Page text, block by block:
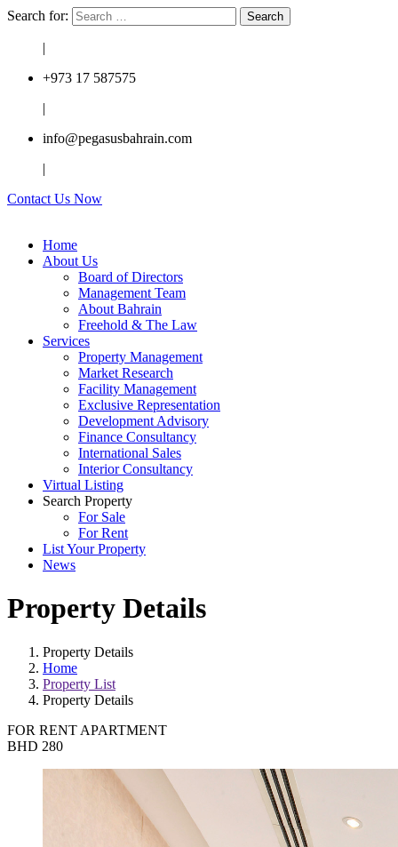
Search for:
|
+973 17 587575
|
info@pegasusbahrain.com
|
Contact Us Now
Home
About Us
Board of Directors
Management Team
About Bahrain
Freehold & The Law
Services
Property Management
Market Research
Facility Management
Exclusive Representation
Development Advisory
Finance Consultancy
International Sales
Interior Consultancy
Virtual Listing
Search Property
For Sale
For Rent
List Your Property
News
Property Details
Property Details
Home
Property List
Property Details
FOR RENT APARTMENT
BHD 280